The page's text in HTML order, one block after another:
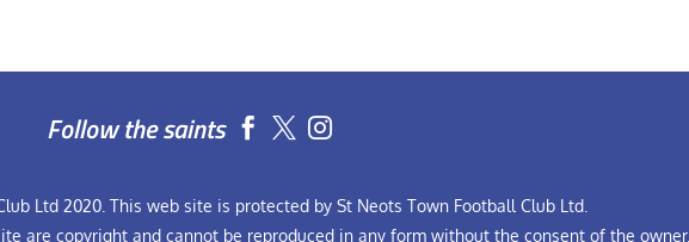
Follow the saints  
Ltd 2020. This web site is protected by St Neots Town Football Club Ltd.
are copyright and cannot be reproduced in any form without the consent of the owner.